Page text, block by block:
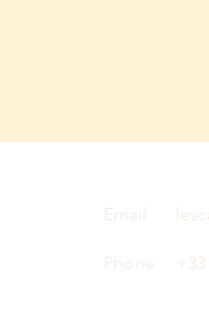
Email
Phone